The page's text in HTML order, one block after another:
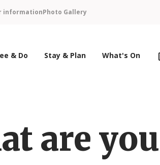
informationPhoto Gallery
& Do Stay & Plan What's On
are